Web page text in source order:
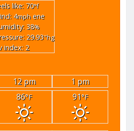
like: 70°f
4mph ene
38%
29.93"hg
index: 2
12 pm
1 pm
86°F 91°F